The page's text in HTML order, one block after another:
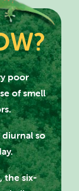
poor
of smell
so
the six-